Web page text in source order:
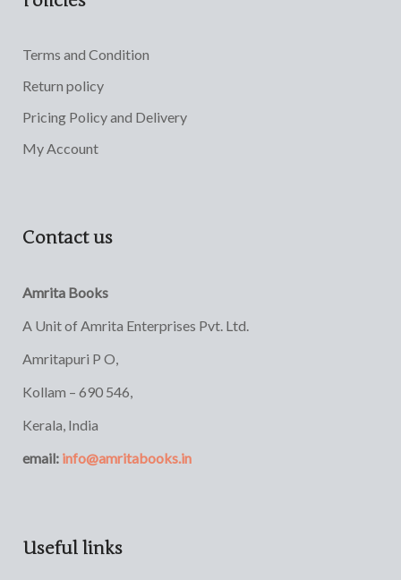
Terms and Condition
Return policy
Pricing Policy and Delivery
My Account
Contact us
Amrita Books
A Unit of Amrita Enterprises Pvt. Ltd.
Amritapuri P O,
Kollam – 690 546,
Kerala, India
email: info@amritabooks.in
Useful links